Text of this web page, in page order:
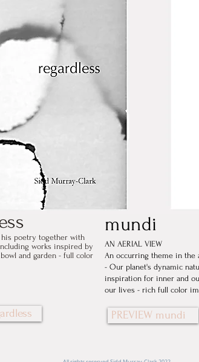
poetry together with
works inspired by
and garden - full color
mundi
AN AERIAL VIEW
An occurring theme in the
- Our planet's dynamic
inspiration for inner and
our lives - rich full color
PREVIEW mundi